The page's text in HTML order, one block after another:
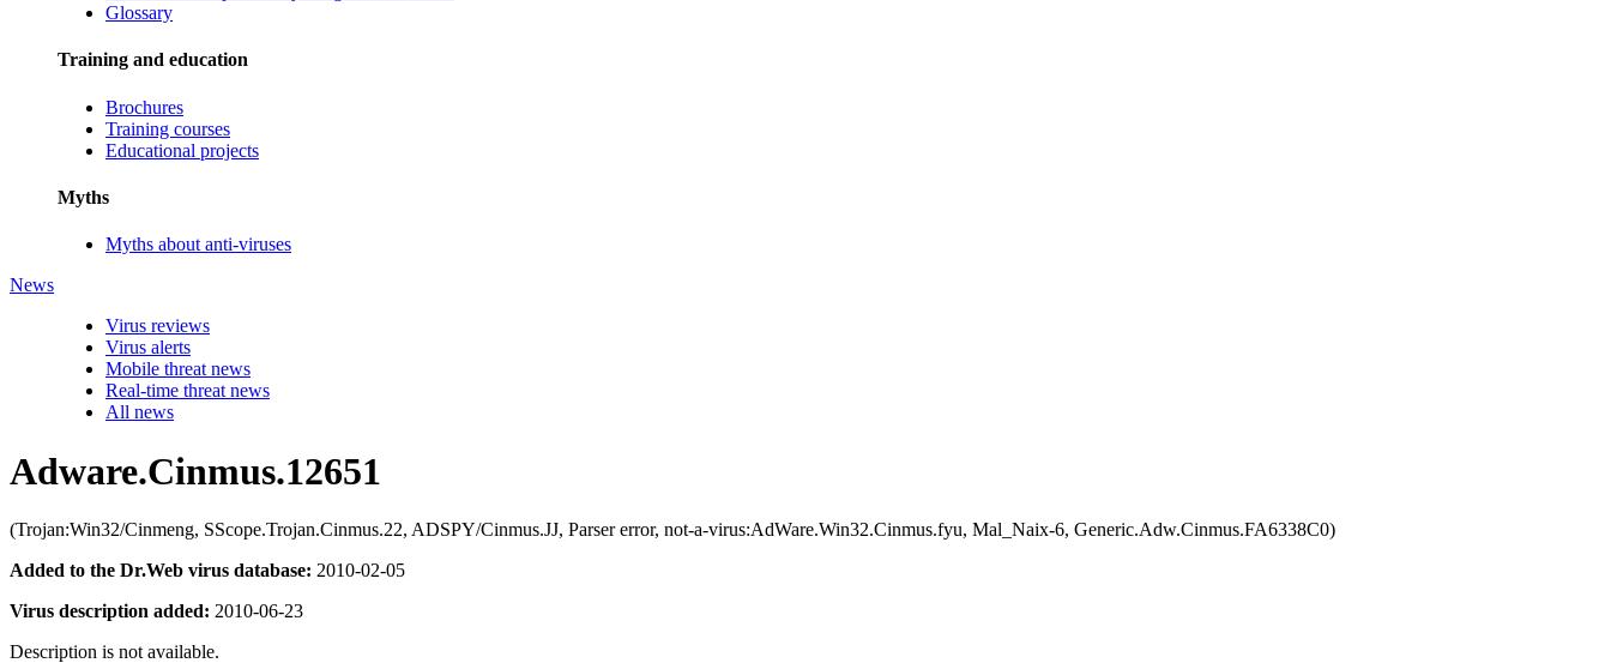
Glossary
Training and education
Brochures
Training courses
Educational projects
Myths
Myths about anti-viruses
News
Virus reviews
Virus alerts
Mobile threat news
Real-time threat news
All news
Adware.Cinmus.12651
(Trojan:Win32/Cinmeng, SScope.Trojan.Cinmus.22, ADSPY/Cinmus.JJ, Parser error, not-a-virus:AdWare.Win32.Cinmus.fyu, Mal_Naix-6, Generic.Adw.Cinmus.FA6338C0)
Added to the Dr.Web virus database: 2010-02-05
Virus description added: 2010-06-23
Description is not available.